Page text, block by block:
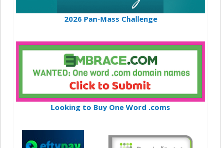
2026 Pan-Mass Challenge
Looking to Buy One Word .coms